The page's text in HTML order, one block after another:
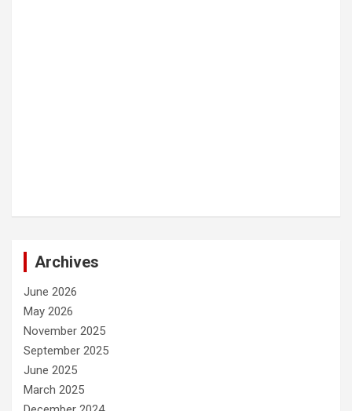
Archives
June 2026
May 2026
November 2025
September 2025
June 2025
March 2025